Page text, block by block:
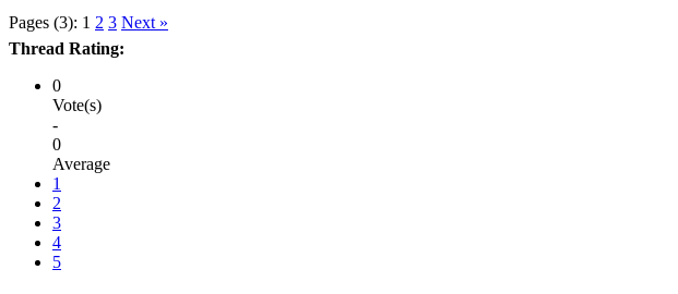
Pages (3): 1 2 3 Next »
Thread Rating:
0
Vote(s)
-
0
Average
1
2
3
4
5